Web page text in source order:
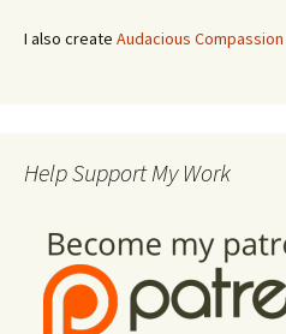
I also create Audacious Compassion
Help Support My Work